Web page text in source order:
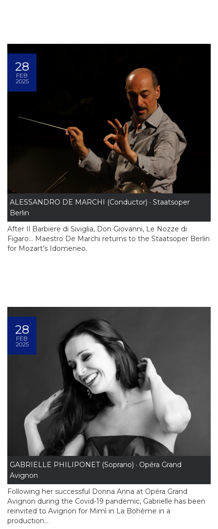
28
FEB
2025
ALESSANDRO DE MARCHI (Conductor) · Staatsoper
Berlin
After Il Barbiere di Siviglia, Don Giovanni, Le Nozze di
Figaro… Maestro De Marchi returns to the Staatsoper Berlin
for Mozart’s Idomeneo.
28
FEB
2025
GABRIELLE PHILIPONET (Soprano) · Opéra Grand
Avignon
Following her successful Donna Anna at Opéra Grand
Avignon during the Covid-19 pandemic, Gabrielle has been
reinvited to Avignon for Mimì in La Bohème in a
production...